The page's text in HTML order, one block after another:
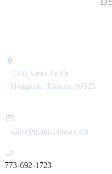
7250 Santa Fe Dr.
Hodgkins, Illinois, 60525
sales@manconiusa.com
773-692-1723